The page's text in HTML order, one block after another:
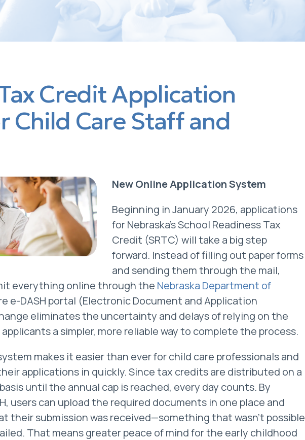
Credit Application
Child Care Staff and
New Online Application System
Beginning in January 2026, applications
for Nebraska’s School Readiness Tax
Credit (SRTC) will take a big step
forward. Instead of filling out paper forms
and sending them through the mail,
everything online through the Nebraska Department of
e-DASH portal (Electronic Document and Application
eliminates the uncertainty and delays of relying on the
a simpler, more reliable way to complete the process.
makes it easier than ever for child care professionals and
applications in quickly. Since tax credits are distributed on a
until the annual cap is reached, every day counts. By
users can upload the required documents in one place and
their submission was received—something that wasn’t possible
That means greater peace of mind for the early childhood